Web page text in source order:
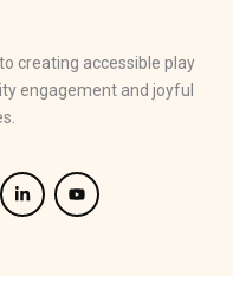
creating accessible play
engagement and joyful